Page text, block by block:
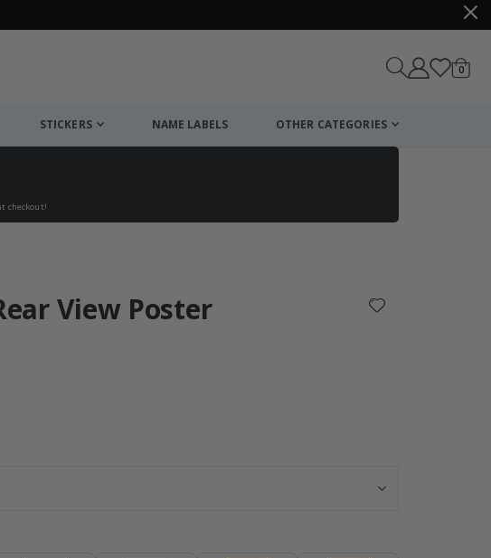
Cart
0items
STICKERS NAME LABELS OTHER CATEGORIES
checkout!
View Poster